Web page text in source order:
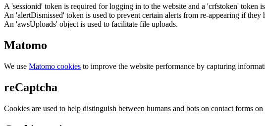
A 'sessionid' token is required for logging in to the website and a 'crfstoken' token
An 'alertDismissed' token is used to prevent certain alerts from re-appearing if they
An 'awsUploads' object is used to facilitate file uploads.
Matomo
We use Matomo cookies to improve the website performance by capturing
reCaptcha
Cookies are used to help distinguish between humans and bots on contact forms